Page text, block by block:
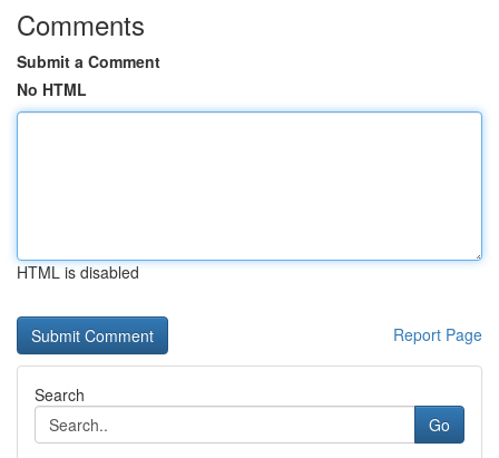
Comments
Submit a Comment
No HTML
HTML is disabled
Report Page
Search
Go